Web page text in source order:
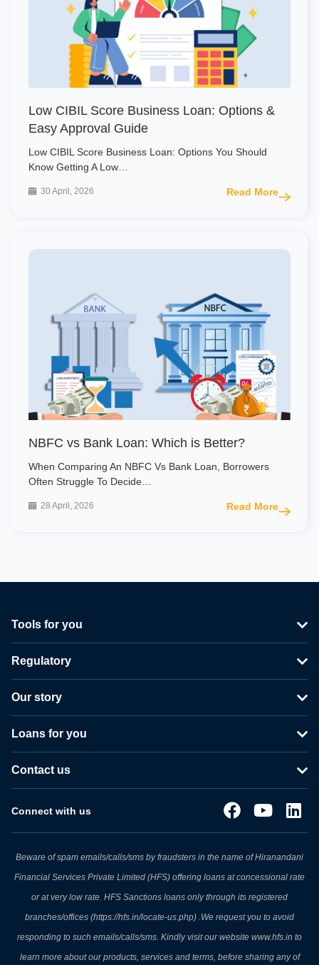
Low CIBIL Score Business Loan: Options &
Easy Approval Guide
Low CIBIL Score Business Loan: Options You Should
Know Getting A Low…
30 April, 2026 Read More
NBFC vs Bank Loan: Which is Better?
When Comparing An NBFC Vs Bank Loan, Borrowers
Often Struggle To Decide…
28 April, 2026 Read More
Tools for you
Regulatory
Our story
Loans for you
Contact us
Connect with us
Beware of spam emails/calls/sms by fraudsters in the name of Hiranandani
Financial Services Private Limited (HFS) offering loans at concessional rate
or at very low rate. HFS Sanctions loans only through its registered
branches/offices (https://hfs.in/locate-us.php) .We request you to avoid
responding to such emails/calls/sms. Kindly visit our website www.hfs.in to
learn more about our products, services and terms, before sharing any of